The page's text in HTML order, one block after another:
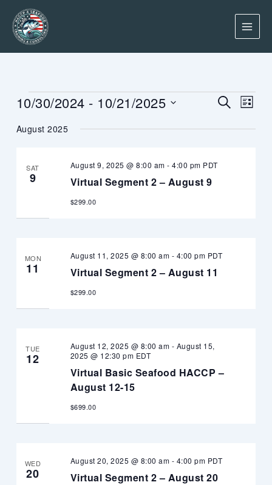
content
Events
Events
Search
Views
SEARCHEvent
Views
LIST
10/30/2024 - 10/21/2025
date.
August 2025
SAT
9 Virtual Segment 2 – August 9
August 9, 2025 @ 8:00 am -4:00 pm PDT
$299.00
MON
11 Virtual Segment 2 – August 11
August 11, 2025 @ 8:00 am - 4:00 pm PDT
$299.00
TUE
12
Virtual Basic Seafood HACCP –
August 12-15
August 12, 2025 @ 8:00 am - August 15,
2025 @ 12:30 pm EDT
$699.00
WED
20 Virtual Segment 2 – August 20
August 20, 2025 @ 8:00 am - 4:00 pm PDT